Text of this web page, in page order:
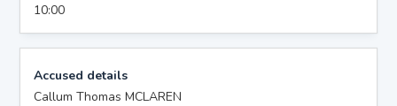
10:00
Accused details
Callum Thomas MCLAREN